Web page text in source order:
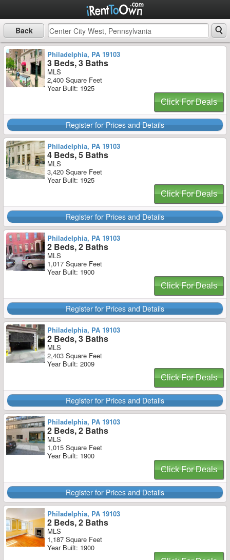
Back
Philadelphia, PA 19103
3 Beds, 3 Baths
MLS
2,400 Square Feet
Year Built: 1925
Click For Deals
Register for Prices and Details
Philadelphia, PA 19103
4 Beds, 5 Baths
MLS
3,420 Square Feet
Year Built: 1925
Click For Deals
Register for Prices and Details
Philadelphia, PA 19103
2 Beds, 2 Baths
MLS
1,017 Square Feet
Year Built: 1900
Click For Deals
Register for Prices and Details
Philadelphia, PA 19103
2 Beds, 3 Baths
MLS
2,403 Square Feet
Year Built: 2009
Click For Deals
Register for Prices and Details
Philadelphia, PA 19103
2 Beds, 2 Baths
MLS
1,015 Square Feet
Year Built: 1900
Click For Deals
Register for Prices and Details
Philadelphia, PA 19103
2 Beds, 2 Baths
MLS
1,187 Square Feet
Year Built: 1900